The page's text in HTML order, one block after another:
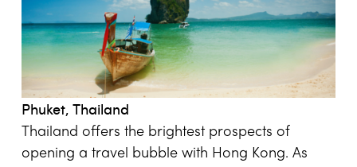
Phuket, Thailand
Thailand offers the brightest prospects of
opening a travel bubble with Hong Kong. As